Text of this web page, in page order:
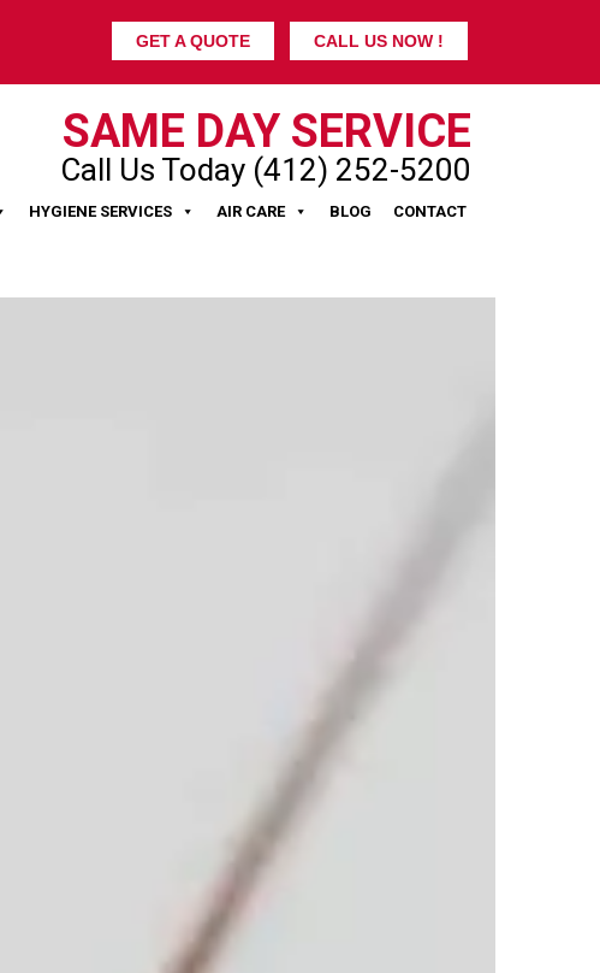
GET A QUOTE CALL US NOW !
SAME DAY SERVICE
Call Us Today (412) 252-5200
HYGIENE SERVICES AIR CARE BLOG CONTACT